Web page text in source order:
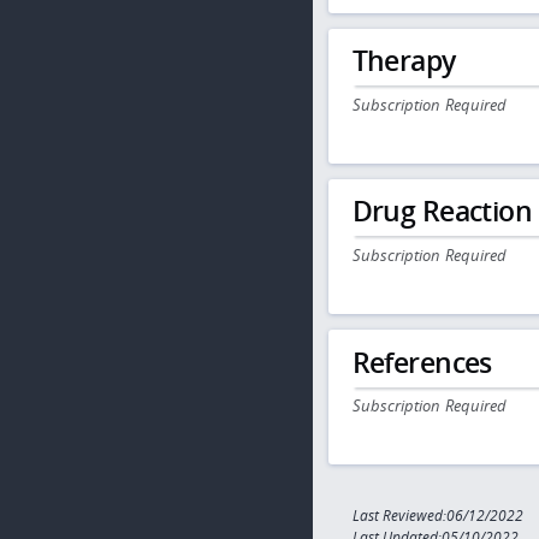
Therapy
Subscription Required
Drug
Subscription Required
References
Subscription Required
Last Reviewed:06/12/2022